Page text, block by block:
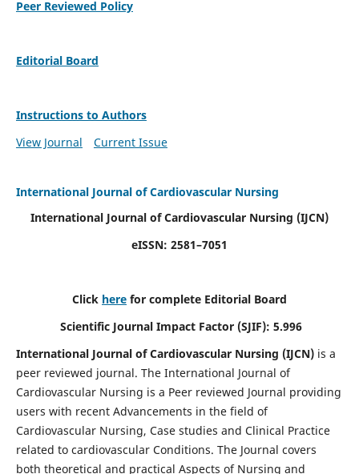
Peer Reviewed Policy
Editorial Board
Instructions to Authors
View Journal
Current Issue
International Journal of Cardiovascular Nursing
International Journal of Cardiovascular Nursing (IJCN)
eISSN: 2581–7051
Click here for complete Editorial Board
Scientific Journal Impact Factor (SJIF): 5.996
International Journal of Cardiovascular Nursing (IJCN) is a
peer reviewed journal. The International Journal of
Cardiovascular Nursing is a Peer reviewed Journal providing
users with recent Advancements in the field of
Cardiovascular Nursing, Case studies and Clinical Practice
related to cardiovascular Conditions. The Journal covers
both theoretical and practical Aspects of Nursing and